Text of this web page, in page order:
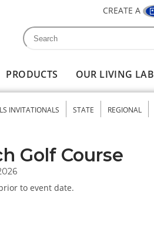
CREATE A
Search form
Search
PRODUCTS OUR LIVING LAB
INVITATIONALS STATE REGIONAL
Golf Course
to event date.